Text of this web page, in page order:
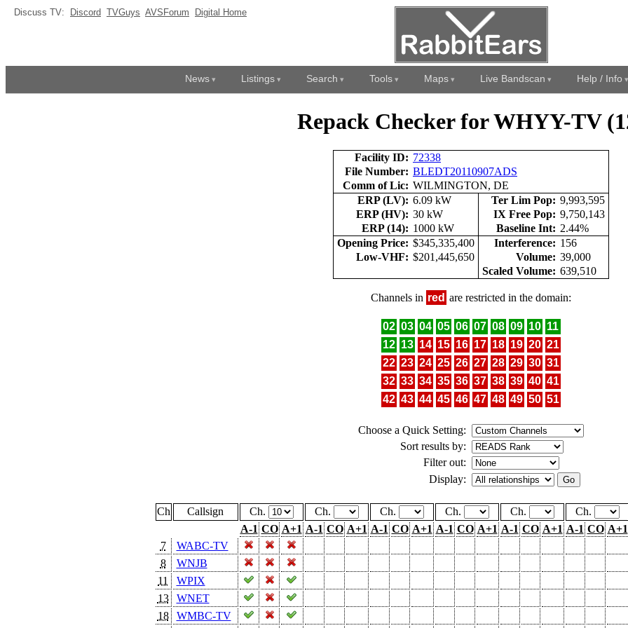
Discuss TV: Discord TVGuys AVSForum Digital Home
News Listings Search Tools Maps Live Bandscan Help / Info
Repack Checker for WHYY-TV
Facility ID: 72338
File Number: BLEDT20110907ADS
Comm of Lic: WILMINGTON, DE
ERP (LV): 6.09 kW Ter Lim Pop: 9,993,595
ERP (HV): 30 kW IX Free Pop: 9,750,143
ERP (14): 1000 kW Baseline Int: 2.44%
Opening Price: $345,335,400 Interference: 156
Low-VHF: $201,445,650 Volume: 39,000
Scaled Volume: 639,510
Channels in red are restricted in the domain:
02 03 04 05 06 07 08 09 10 11
12 13 14 15 16 17 18 19 20 21
22 23 24 25 26 27 28 29 30 31
32 33 34 35 36 37 38 39 40 41
42 43 44 45 46 47 48 49 50 51
Choose a Quick Setting:
Sort results by:
Filter out:
Display:
Ch Callsign Ch. Ch. Ch. Ch. Ch. Ch.
A-1 CO A+1 A-1 CO A+1 A-1 CO A+1 A-1 CO A+1 A-1 CO A+1 A-1 CO A+1
7
WABC-TV
8
WNJB
11
WPIX
13
WNET
18
WMBC-TV